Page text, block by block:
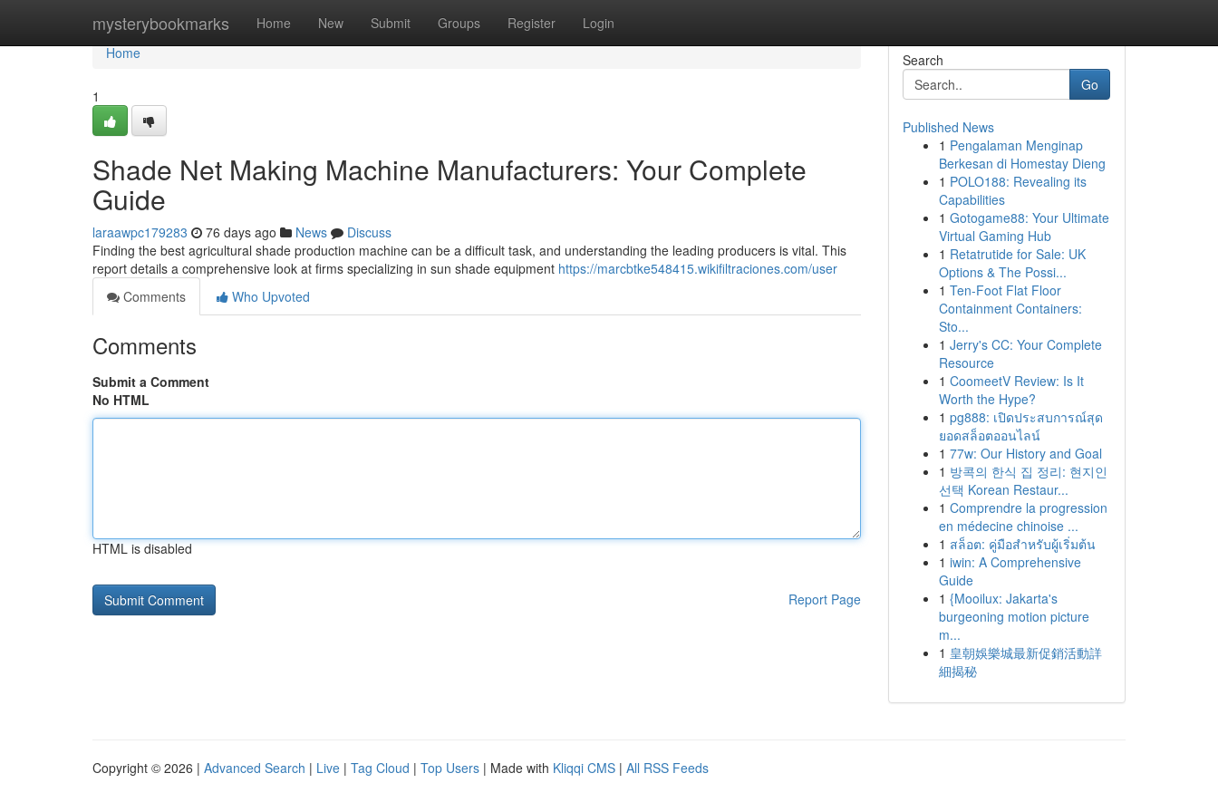
mysterybookmarks Home New Submit Groups Register Login
Home
Home
1
Shade Net Making Machine Manufacturers: Your Complete
Guide
laraawpc179283 76 days ago News
Discuss
Finding the best agricultural shade production machine can be a difficult task, and understanding the leading producers is vital. This
report details a comprehensive look at firms specializing in sun shade equipment https://marcbtke548415.wikifiltraciones.com/user
Comments
Who Upvoted
Comments
Submit a Comment
No HTML
HTML is disabled
Report Page
Search
Go
Published News
1 Pengalaman Menginap
Berkesan di Homestay Dieng
1 POLO188: Revealing its
Capabilities
1 Gotogame88: Your Ultimate
Virtual Gaming Hub
1 Retatrutide for Sale: UK
Options & The Possi...
1 Ten-Foot Flat Floor
Containment Containers:
Sto...
1 Jerry's CC: Your Complete
Resource
1 CoomeetV Review: Is It
Worth the Hype?
1 pg888: เปิดประสบการณ์สุด
ยอดสล็อตออนไลน์
1 77w: Our History and Goal
1 방콕의 한식 집 정리: 현지인
선택 Korean Restaur...
1 Comprendre la progression
en médecine chinoise ...
1 สล็อต: คู่มือสำหรับผู้เริ่มต้น
1 iwin: A Comprehensive
Guide
1 {Mooilux: Jakarta's
burgeoning motion picture
m...
1 皇朝娛樂城最新促銷活動詳
細揭秘
Copyright © 2026 | Advanced Search | Live | Tag Cloud | Top Users | Made with Kliqqi CMS | All RSS Feeds